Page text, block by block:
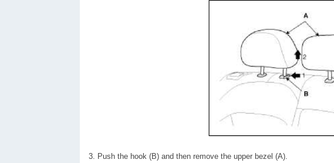
3. Push the hook (B) and then remove the upper bezel (A).